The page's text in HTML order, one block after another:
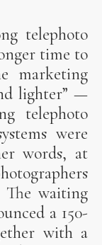
telephoto
time to
marketing
lighter” —
telephoto
were
words, at
waiting
a 150-
with a